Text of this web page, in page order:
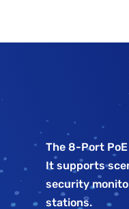
The 8-Port
It supports
security
stations.